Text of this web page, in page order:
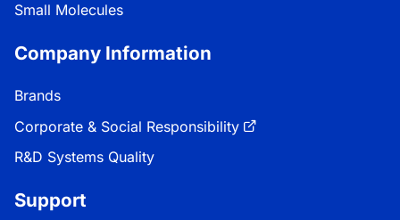
Small Molecules
Company Information
Brands
Corporate & Social Responsibility
R&D Systems Quality
Support